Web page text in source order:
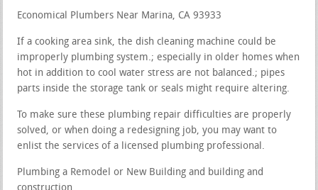
Economical Plumbers Near Marina, CA 93933
If a cooking area sink, the dish cleaning machine could be
improperly plumbing system.; especially in older homes when
hot in addition to cool water stress are not balanced.; pipes
parts inside the storage tank or seals might require altering.
To make sure these plumbing repair difficulties are properly
solved, or when doing a redesigning job, you may want to
enlist the services of a licensed plumbing professional.
Plumbing a Remodel or New Building and building and